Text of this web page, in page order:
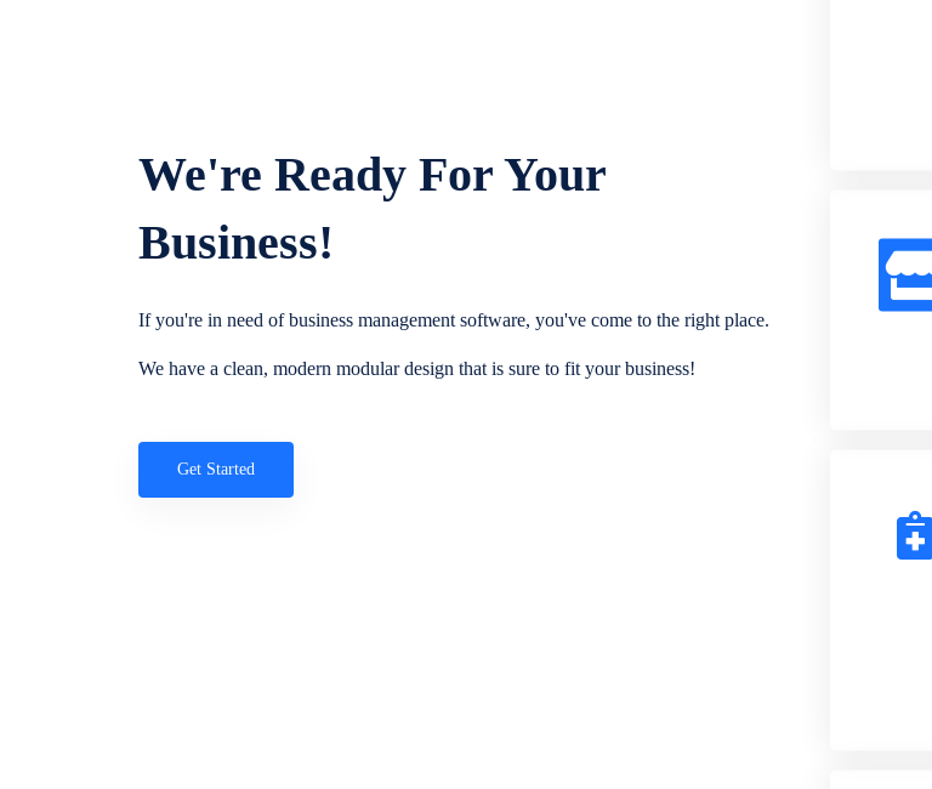
We're Ready For Your
Business!
If you're in need of business management software, you've come to the right place.
We have a clean, modern modular design that is sure to fit your business!
Get Started